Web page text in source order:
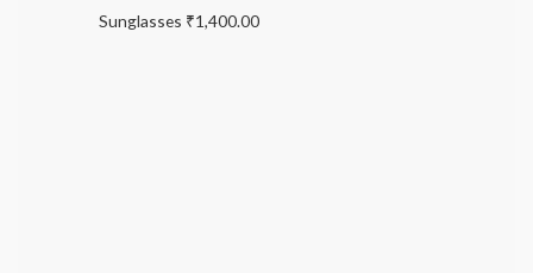
Sunglasses ₹1,400.00